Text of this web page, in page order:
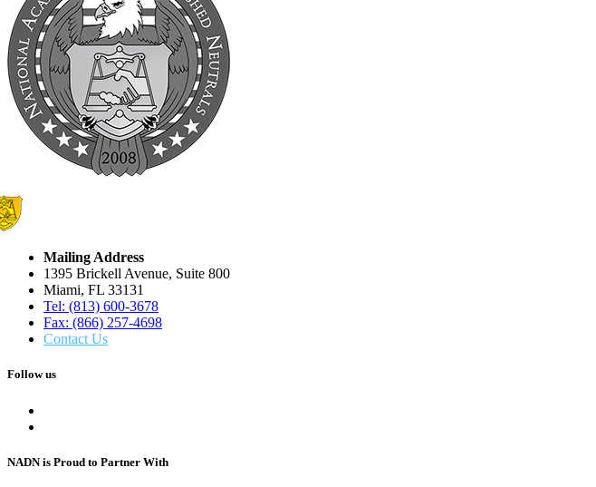
Mailing Address
1395 Brickell Avenue, Suite 800
Miami, FL 33131
Tel: (813) 600-3678
Fax: (866) 257-4698
Contact Us
Follow us
NADN is Proud to Partner With